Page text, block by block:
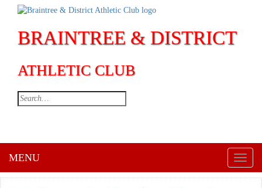
BRAINTREE & DISTRICT
ATHLETIC CLUB
Toggle
MENU